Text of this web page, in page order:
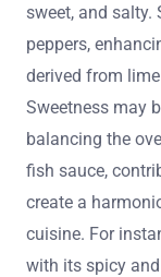
sweet, and
peppers,
derived from
Sweetness may
balancing the
fish sauce,
create a
cuisine. For
with its spicy